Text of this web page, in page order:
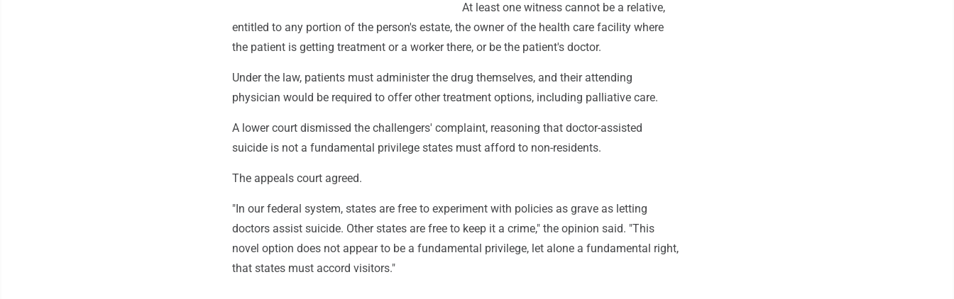
At least one witness cannot be a relative,
entitled to any portion of the person's estate, the owner of the health care facility where
the patient is getting treatment or a worker there, or be the patient's doctor.
Under the law, patients must administer the drug themselves, and their attending
physician would be required to offer other treatment options, including palliative care.
A lower court dismissed the challengers' complaint, reasoning that doctor-assisted
suicide is not a fundamental privilege states must afford to non-residents.
The appeals court agreed.
"In our federal system, states are free to experiment with policies as grave as letting
doctors assist suicide. Other states are free to keep it a crime," the opinion said. "This
novel option does not appear to be a fundamental privilege, let alone a fundamental right,
that states must accord visitors."